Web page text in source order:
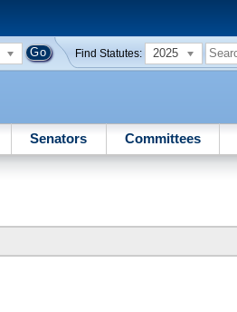
Find Statutes: 2025
Senators Committees